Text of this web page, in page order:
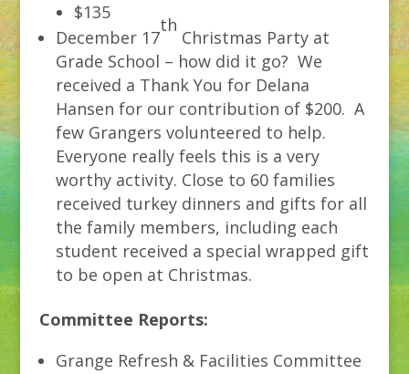
$135
December 17
th
Christmas Party at
Grade School – how did it go? We
received a Thank You for Delana
Hansen for our contribution of $200. A
few Grangers volunteered to help.
Everyone really feels this is a very
worthy activity. Close to 60 families
received turkey dinners and gifts for all
the family members, including each
student received a special wrapped gift
to be open at Christmas.
Committee Reports:
Grange Refresh & Facilities Committee